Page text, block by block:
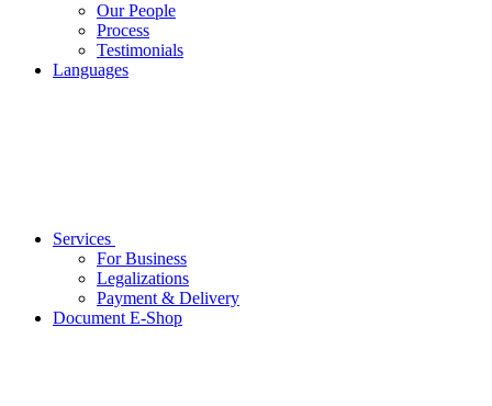
Our People
Process
Testimonials
Languages
Services
For Business
Legalizations
Payment & Delivery
Document E-Shop